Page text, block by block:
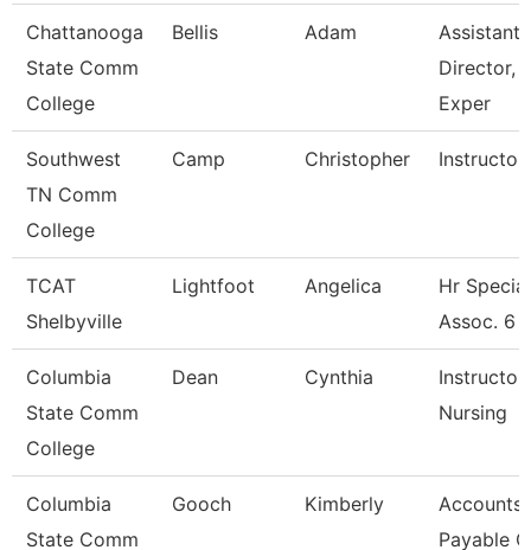
Chattanooga
State Comm
College
Bellis Adam
Assistant
Director,
Exper
Southwest
TN Comm
College
Camp Christopher Instructor
TCAT
Shelbyville
Lightfoot Angelica
Hr
Assoc. 6
Columbia
State Comm
College
Dean Cynthia
Instructor
Nursing
Columbia
State Comm
Gooch Kimberly
Accounts
Payable